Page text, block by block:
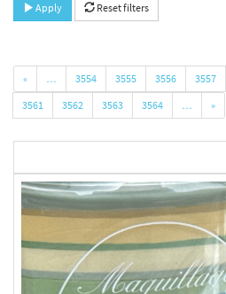
Apply Reset filters
« … 3554 3555 3556 3557
3561
3562 3563 3564 … »